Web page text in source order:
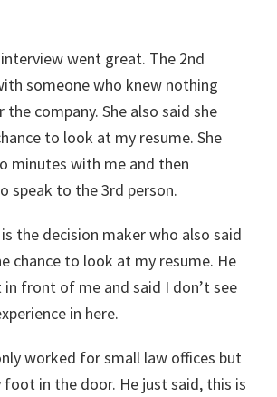
went great. The 2nd
someone who knew nothing
company. She also said she
to look at my resume. She
minutes with me and then
speak to the 3rd person.
the decision maker who also said
chance to look at my resume. He
front of me and said I don’t see
in here.
worked for small law offices but
in the door. He just said, this is